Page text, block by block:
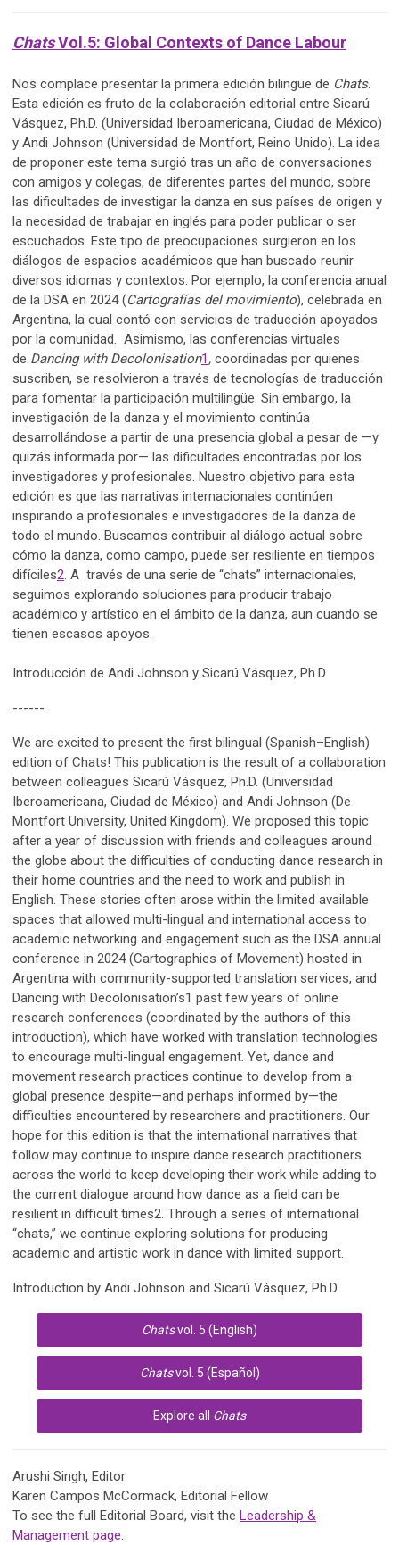
ChatsVol.5: Global Contexts of Dance Labour
Nos complace presentar la primera edición bilingüe de Chats.
Esta edición es fruto de la colaboración editorial entre Sicarú
Vásquez, Ph.D. (Universidad Iberoamericana, Ciudad de México)
y Andi Johnson (Universidad de Montfort, Reino Unido). La idea
de proponer este tema surgió tras un año de conversaciones
con amigos y colegas, de diferentes partes del mundo, sobre
las dificultades de investigar la danza en sus países de origen y
la necesidad de trabajar en inglés para poder publicar o ser
escuchados. Este tipo de preocupaciones surgieron en los
diálogos de espacios académicos que han buscado reunir
diversos idiomas y contextos. Por ejemplo, la conferencia anual
de la DSA en 2024 (Cartografías del movimiento), celebrada en
Argentina, la cual contó con servicios de traducción apoyados
por la comunidad. Asimismo, las conferencias virtuales
de Dancing with Decolonisation1 , coordinadas por quienes
suscriben, se resolvieron a través de tecnologías de traducción
para fomentar la participación multilingüe. Sin embargo, la
investigación de la danza y el movimiento continúa
desarrollándose a partir de una presencia global a pesar de —y
quizás informada por— las dificultades encontradas por los
investigadores y profesionales. Nuestro objetivo para esta
edición es que las narrativas internacionales continúen
inspirando a profesionales e investigadores de la danza de
todo el mundo. Buscamos contribuir al diálogo actual sobre
cómo la danza, como campo, puede ser resiliente en tiempos
difíciles2. A través de una serie de “chats” internacionales,
seguimos explorando soluciones para producir trabajo
académico y artístico en el ámbito de la danza, aun cuando se
tienen escasos apoyos.
Introducción de Andi Johnson y Sicarú Vásquez, Ph.D.
------
We are excited to present the first bilingual (Spanish–English)
edition of Chats! This publication is the result of a collaboration
between colleagues Sicarú Vásquez, Ph.D. (Universidad
Iberoamericana, Ciudad de México) and Andi Johnson (De
Montfort University, United Kingdom). We proposed this topic
after a year of discussion with friends and colleagues around
the globe about the difficulties of conducting dance research in
their home countries and the need to work and publish in
English. These stories often arose within the limited available
spaces that allowed multi-lingual and international access to
academic networking and engagement such as the DSA annual
conference in 2024 (Cartographies of Movement) hosted in
Argentina with community-supported translation services, and
Dancing with Decolonisation’s1 past few years of online
research conferences (coordinated by the authors of this
introduction), which have worked with translation technologies
to encourage multi-lingual engagement. Yet, dance and
movement research practices continue to develop from a
global presence despite—and perhaps informed by—the
difficulties encountered by researchers and practitioners. Our
hope for this edition is that the international narratives that
follow may continue to inspire dance research practitioners
across the world to keep developing their work while adding to
the current dialogue around how dance as a field can be
resilient in difficult times2. Through a series of international
“chats,” we continue exploring solutions for producing
academic and artistic work in dance with limited support.
Introduction by Andi Johnson and Sicarú Vásquez, Ph.D.
Chatsvol. 5 (English)
Chatsvol. 5 (Español)
Explore all Chats
Arushi Singh, Editor
Karen Campos McCormack, Editorial Fellow
To see the full Editorial Board, visit the Leadership &
Management page.